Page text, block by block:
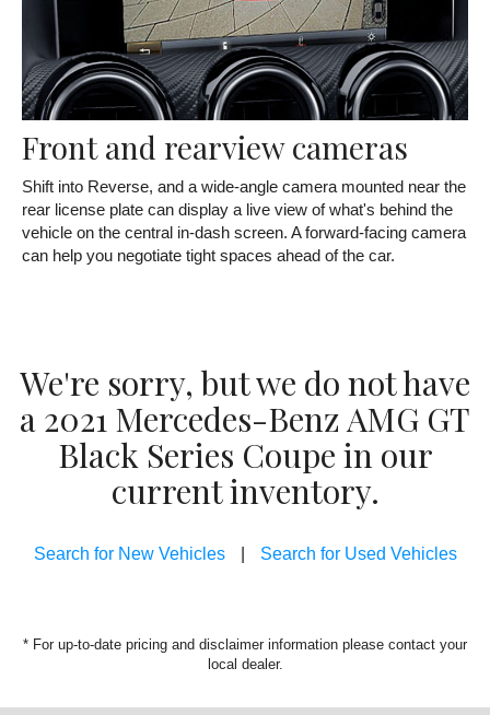
Front and rearview cameras
Shift into Reverse, and a wide-angle camera mounted near the
rear license plate can display a live view of what's behind the
vehicle on the central in-dash screen. A forward-facing camera
can help you negotiate tight spaces ahead of the car.
We're sorry, but we do not have
a 2021 Mercedes-Benz AMG GT
Black Series Coupe in our
current inventory.
Search for New Vehicles Search for Used Vehicles
* For up-to-date pricing and disclaimer information please contact your
local dealer.